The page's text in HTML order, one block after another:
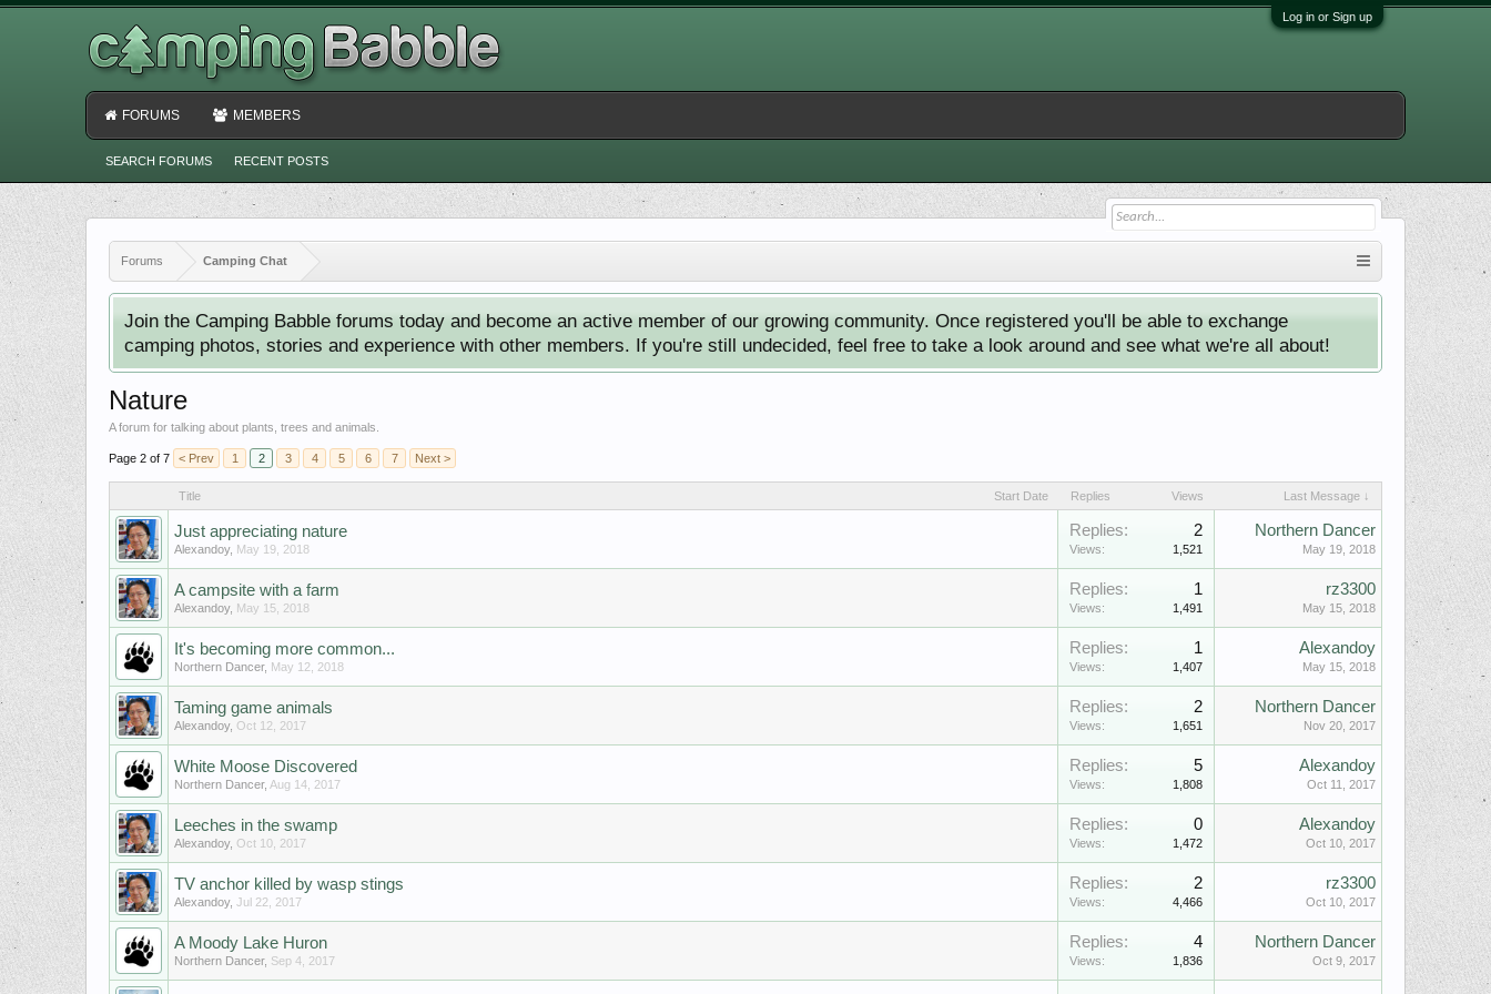
Log in or Sign up
Forums Camping Chat
Join the Camping Babble forums today and become an active member of our growing community. Once registered you'll be able to exchange
camping photos, stories and experience with other members. If you're still undecided, feel free to take a look around and see what we're all about!
Nature
A forum for talking about plants, trees and animals.
Page 2 of 7 < Prev 1 2 3 4 5 6 7 Next >
Title Start Date Replies Views Last Message ↓
Just appreciating nature
Alexandoy, May 19, 2018
Replies: 2
Views: 1,521
Northern Dancer
May 19, 2018
A campsite with a farm
Alexandoy, May 15, 2018
Replies: 1
Views: 1,491
rz3300
May 15, 2018
It's becoming more common...
Northern Dancer, May 12, 2018
Replies: 1
Views: 1,407
Alexandoy
May 15, 2018
Taming game animals
Alexandoy, Oct 12, 2017
Replies: 2
Views: 1,651
Northern Dancer
Nov 20, 2017
White Moose Discovered
Northern Dancer, Aug 14, 2017
Replies: 5
Views: 1,808
Alexandoy
Oct 11, 2017
Leeches in the swamp
Alexandoy, Oct 10, 2017
Replies: 0
Views: 1,472
Alexandoy
Oct 10, 2017
TV anchor killed by wasp stings
Alexandoy, Jul 22, 2017
Replies: 2
Views: 4,466
rz3300
Oct 10, 2017
A Moody Lake Huron
Northern Dancer, Sep 4, 2017
Replies: 4
Views: 1,836
Northern Dancer
Oct 9, 2017
FORUMS
SEARCH FORUMS RECENT POSTS
MEMBERS